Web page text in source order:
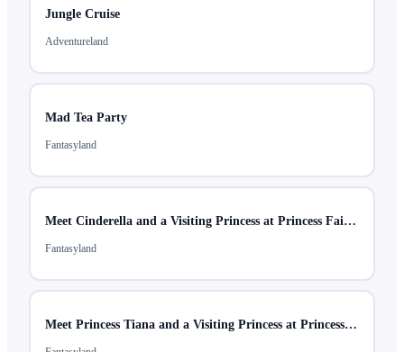
Jungle Cruise
Adventureland
Mad Tea Party
Fantasyland
Meet Cinderella and a Visiting Princess at Princess Fairytale Hall
Fantasyland
Meet Princess Tiana and a Visiting Princess at Princess Fairytale Hall